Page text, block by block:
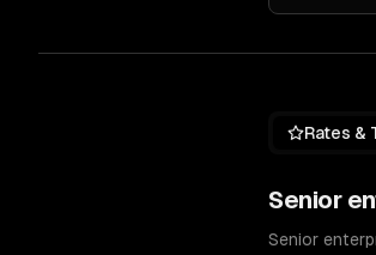
Rates &
Senior
Senior